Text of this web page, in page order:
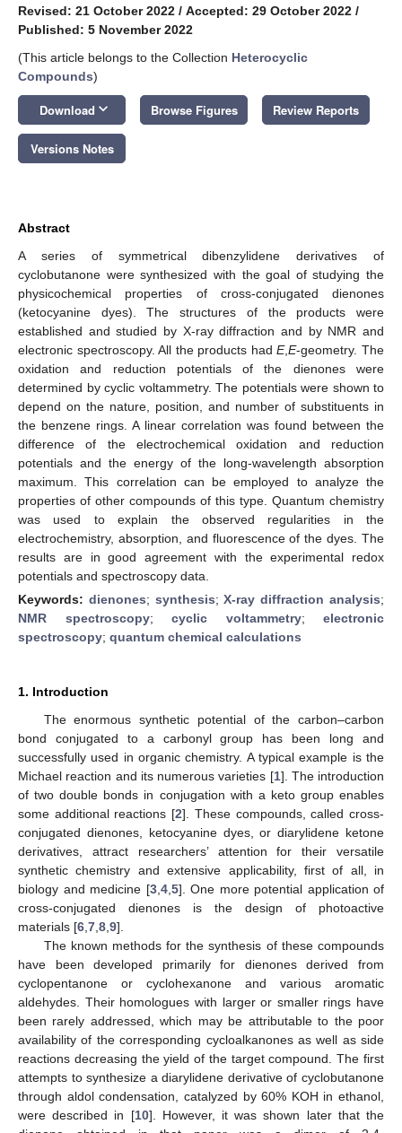
Revised: 21 October 2022 / Accepted: 29 October 2022 /
Published: 5 November 2022
(This article belongs to the Collection Heterocyclic
Compounds)
Download keyboard_arrow_down Browse Figures Review Reports
Versions Notes
Abstract
A series of symmetrical dibenzylidene derivatives of
cyclobutanone were synthesized with the goal of studying the
physicochemical properties of cross-conjugated dienones
(ketocyanine dyes). The structures of the products were
established and studied by X-ray diffraction and by NMR and
electronic spectroscopy. All the products hadE,E-geometry. The
oxidation and reduction potentials of the dienones were
determined by cyclic voltammetry. The potentials were shown to
depend on the nature, position, and number of substituents in
the benzene rings. A linear correlation was found between the
difference of the electrochemical oxidation and reduction
potentials and the energy of the long-wavelength absorption
maximum. This correlation can be employed to analyze the
properties of other compounds of this type. Quantum chemistry
was used to explain the observed regularities in the
electrochemistry, absorption, and fluorescence of the dyes. The
results are in good agreement with the experimental redox
potentials and spectroscopy data.
Keywords: dienones; synthesis;X-ray diffraction analysis;
NMR spectroscopy; cyclic voltammetry; electronic
spectroscopy; quantum chemical calculations
1. Introduction
The enormous synthetic potential of the carbon–carbon
bond conjugated to a carbonyl group has been long and
successfully used in organic chemistry. A typical example is the
Michael reaction and its numerous varieties [1]. The introduction
of two double bonds in conjugation with a keto group enables
some additional reactions [2]. These compounds, called cross-
conjugated dienones, ketocyanine dyes, or diarylidene ketone
derivatives, attract researchers’ attention for their versatile
synthetic chemistry and extensive applicability, first of all, in
biology and medicine [3, 4, 5]. One more potential application of
cross-conjugated dienones is the design of photoactive
materials [6 7 8 9].
The known methods for the synthesis of these compounds
have been developed primarily for dienones derived from
cyclopentanone or cyclohexanone and various aromatic
aldehydes. Their homologues with larger or smaller rings have
been rarely addressed, which may be attributable to the poor
availability of the corresponding cycloalkanones as well as side
reactions decreasing the yield of the target compound. The first
attempts to synthesize a diarylidene derivative of cyclobutanone
through aldol condensation, catalyzed by 60% KOH in ethanol,
were described in [10]. However, it was shown later that the